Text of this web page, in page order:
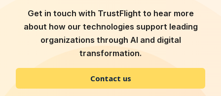
Get in touch with TrustFlight to hear more
about how our technologies support leading
organizations through AI and digital
transformation.
Contact us